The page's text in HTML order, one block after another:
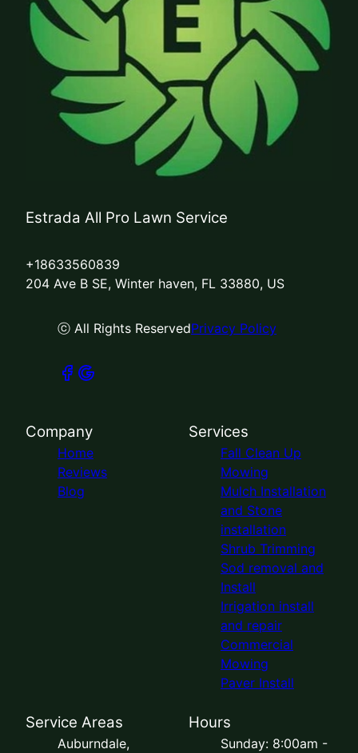
Estrada All Pro Lawn Service
+18633560839
204 Ave B SE, Winter haven, FL 33880, US
ⓒ All Rights ReservedPrivacy Policy
Company
Home
Reviews
Blog
Services
Fall Clean Up
Mowing
Mulch Installation
and Stone
installation
Shrub Trimming
Sod removal and
Install
Irrigation install
and repair
Commercial
Mowing
Paver Install
Service Areas
Auburndale,
Hours
Sunday: 8:00am -